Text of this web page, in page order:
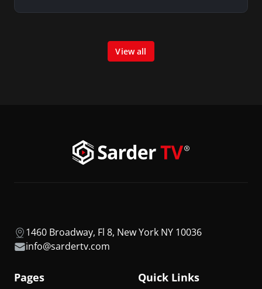
View all
1460 Broadway, Fl 8, New York NY 10036
info@sardertv.com
Pages Quick Links